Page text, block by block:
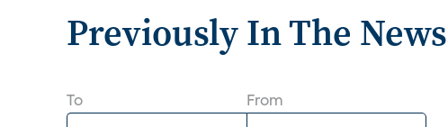
Previously In The News
To From